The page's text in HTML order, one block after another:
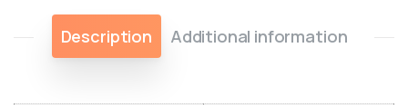
Description Additional information